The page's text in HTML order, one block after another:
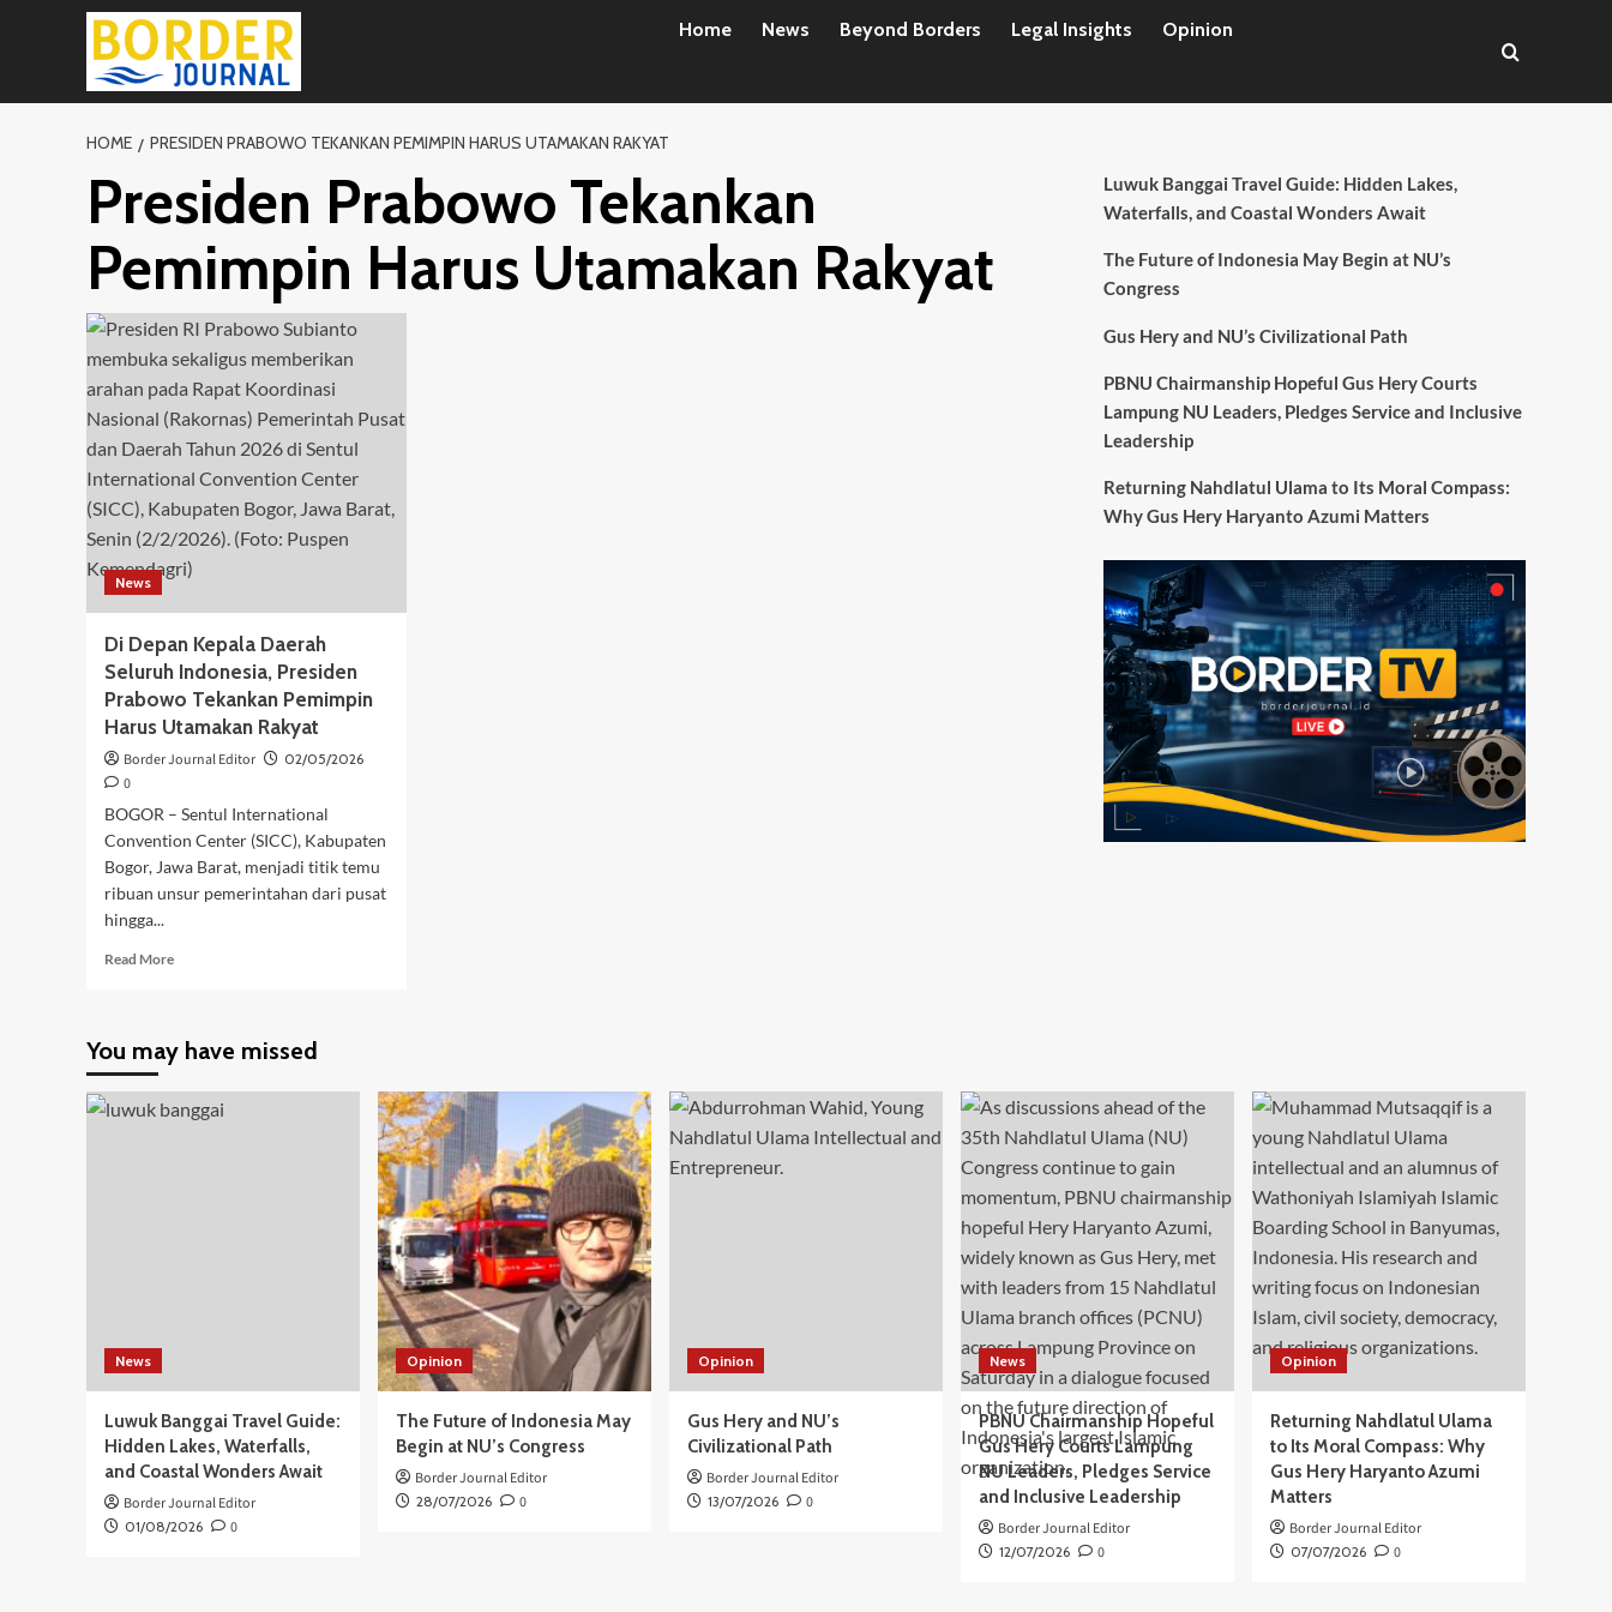
Home News Beyond Borders Legal Insights Opinion
HOME PRESIDEN PRABOWO TEKANKAN PEMIMPIN HARUS UTAMAKAN RAKYAT
Presiden Prabowo Tekankan
Pemimpin Harus Utamakan Rakyat
News
Di Depan Kepala Daerah
Seluruh Indonesia, Presiden
Prabowo Tekankan Pemimpin
Harus Utamakan Rakyat
Border Journal Editor 02/05/2026
0
BOGOR – Sentul International
Convention Center (SICC), Kabupaten
Bogor, Jawa Barat, menjadi titik temu
ribuan unsur pemerintahan dari pusat
hingga...
Read MoreRead
Depan
Daerah
Seluruh
Luwuk Banggai Travel Guide: Hidden Lakes,
Waterfalls, and Coastal Wonders Await
The Future of Indonesia May Begin at NU’s
Congress
Gus Hery and NU’s Civilizational Path
PBNU Chairmanship Hopeful Gus Hery Courts
Lampung NU Leaders, Pledges Service and Inclusive
Leadership
Returning Nahdlatul Ulama to Its Moral Compass:
Why Gus Hery Haryanto Azumi Matters
You may have missed
News
Luwuk Banggai Travel Guide:
Hidden Lakes, Waterfalls,
and Coastal Wonders Await
Border Journal Editor
01/08/2026 0
Opinion
The Future of Indonesia May
Begin at NU’s Congress
Border Journal Editor
28/07/2026 0
Opinion
Gus Hery and NU’s
Civilizational Path
Border Journal Editor
13/07/2026 0
News
PBNU Chairmanship Hopeful
Gus Hery Courts Lampung
NU Leaders, Pledges Service
and Inclusive Leadership
Border Journal Editor
12/07/2026 0
Opinion
Returning Nahdlatul Ulama
to Its Moral Compass: Why
Gus Hery Haryanto Azumi
Matters
Border Journal Editor
07/07/2026 0